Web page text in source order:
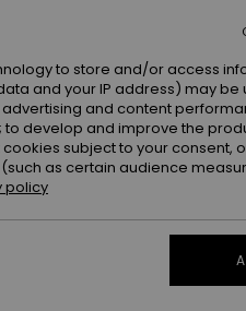
NEW
to store and/or access
and your IP address) may be
and content
develop and improve the
subject to your consent,
as certain audience
policy